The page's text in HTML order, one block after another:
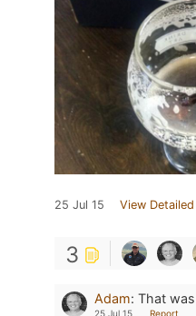
25 Jul 15 View
3
Adam: That
25 Jul 15 Report